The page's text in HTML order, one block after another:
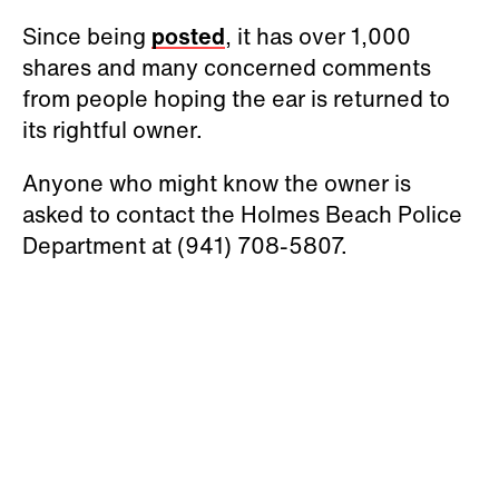
Since being posted, it has over 1,000
shares and many concerned comments
from people hoping the ear is returned to
its rightful owner.
Anyone who might know the owner is
asked to contact the Holmes Beach Police
Department at (941) 708-5807.